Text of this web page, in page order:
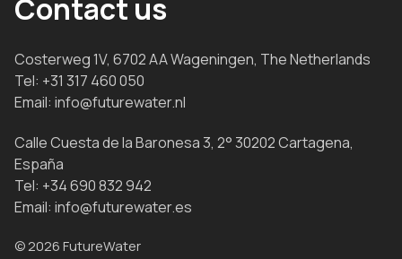
Contact us
Costerweg 1V, 6702 AA Wageningen, The Netherlands
Tel: +31 317 460 050
Email: info@futurewater.nl
Calle Cuesta de la Baronesa 3, 2° 30202 Cartagena,
España
Tel: +34 690 832 942
Email: info@futurewater.es
© 2026 FutureWater